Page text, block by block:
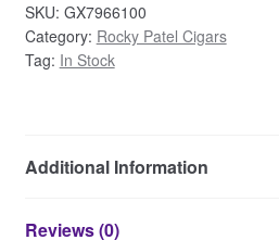
SKU: GX7966100
Category: Rocky Patel Cigars
Tag: In Stock
Additional Information
Reviews (0)